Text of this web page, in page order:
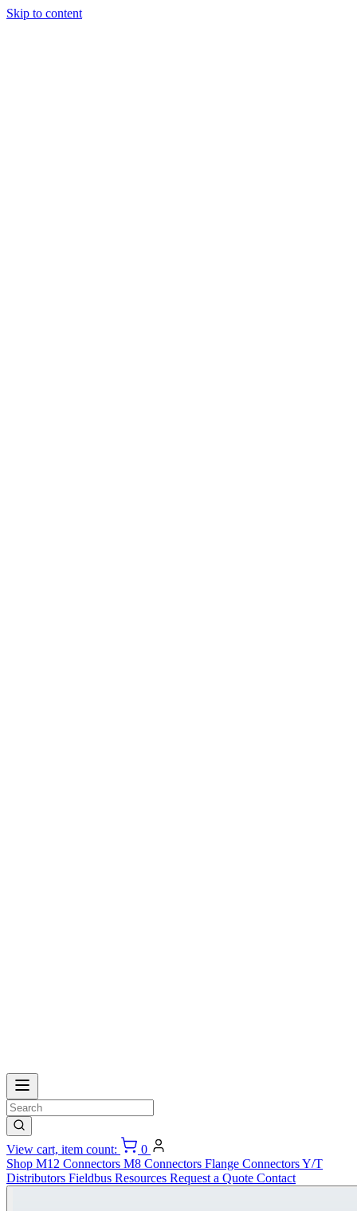
Skip to content
View cart, item count:
0
Shop M12 Connectors M8 Connectors Flange ConnectorsY/T
Distributors Fieldbus Resources Request a Quote Contact